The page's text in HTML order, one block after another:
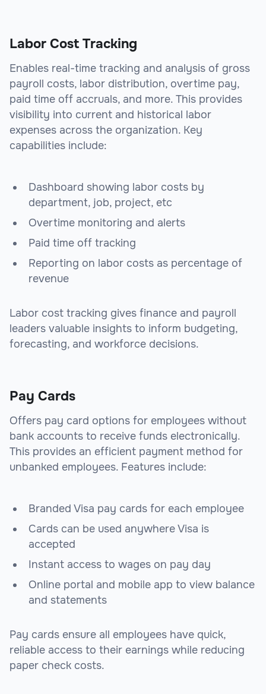
Labor Cost Tracking
Enables real-time tracking and analysis of gross
payroll costs, labor distribution, overtime pay,
paid time off accruals, and more. This provides
visibility into current and historical labor
expenses across the organization. Key
capabilities include:
Dashboard showing labor costs by
department, job, project, etc
Overtime monitoring and alerts
Paid time off tracking
Reporting on labor costs as percentage of
revenue
Labor cost tracking gives finance and payroll
leaders valuable insights to inform budgeting,
forecasting, and workforce decisions.
Pay Cards
Offers pay card options for employees without
bank accounts to receive funds electronically.
This provides an efficient payment method for
unbanked employees. Features include:
Branded Visa pay cards for each employee
Cards can be used anywhere Visa is
accepted
Instant access to wages on pay day
Online portal and mobile app to view balance
and statements
Pay cards ensure all employees have quick,
reliable access to their earnings while reducing
paper check costs.